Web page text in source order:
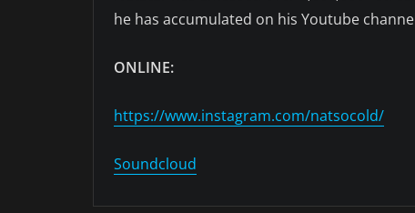
he has accumulated on his Youtube
ONLINE:
https://www.instagram.com/natsocold/
Soundcloud